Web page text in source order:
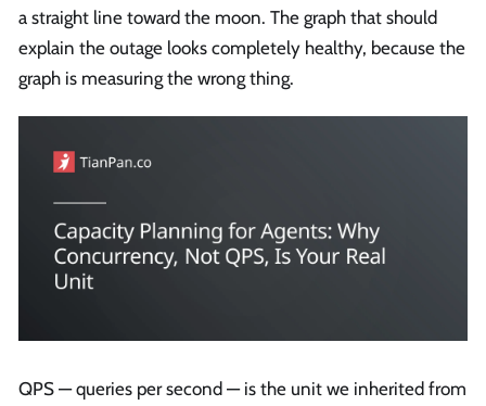
a straight line toward the moon. The graph that should
explain the outage looks completely healthy, because the
graph is measuring the wrong thing.
QPS — queries per second — is the unit we inherited from